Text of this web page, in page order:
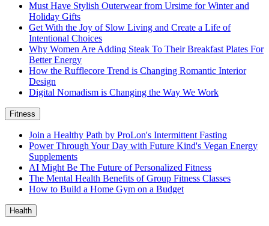
Must Have Stylish Outerwear from Ursime for Winter and
Holiday Gifts
Get With the Joy of Slow Living and Create a Life of
Intentional Choices
Why Women Are Adding Steak To Their Breakfast Plates For
Better Energy
How the Rufflecore Trend is Changing Romantic Interior
Design
Digital Nomadism is Changing the Way We Work
Fitness
Join a Healthy Path by ProLon's Intermittent Fasting
Power Through Your Day with Future Kind's Vegan Energy
Supplements
AI Might Be The Future of Personalized Fitness
The Mental Health Benefits of Group Fitness Classes
How to Build a Home Gym on a Budget
Health